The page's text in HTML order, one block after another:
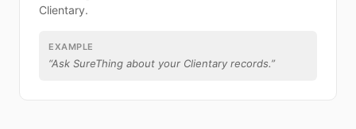
Clientary.
EXAMPLE
“Ask SureThing about your Clientary records.”